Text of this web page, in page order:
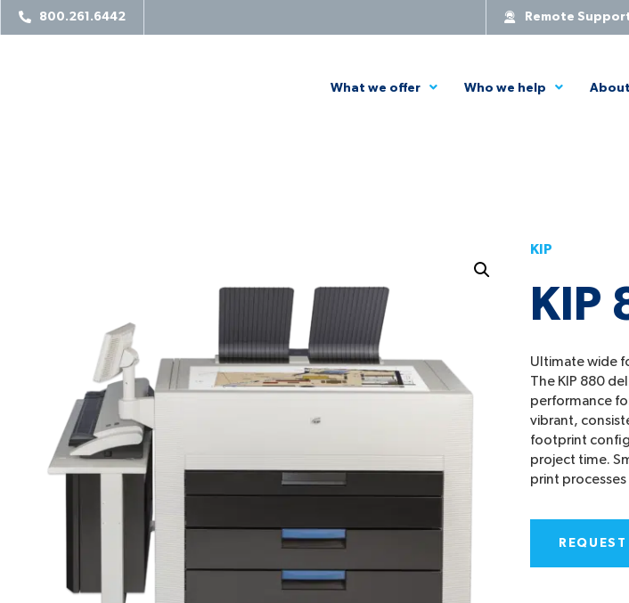
800.261.6442 Remote
What we offer Who we help
KIP
KIP
Ultimate wide
The KIP 880
performance
vibrant,
footprint
project time.
print